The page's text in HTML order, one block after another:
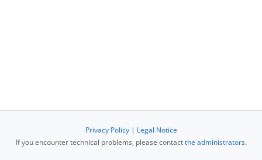
Privacy Policy| Legal Notice
If you encounter technical problems, please contactthe administrators.